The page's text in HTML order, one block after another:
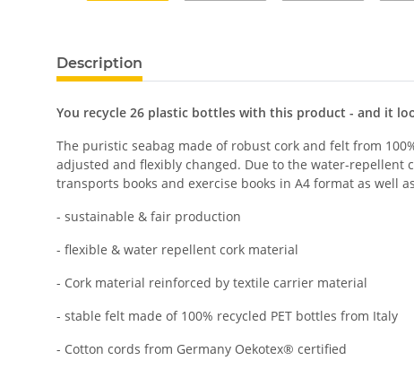
Description
You recycle 26 plastic bottles with this product - and it
The puristic seabag made of robust cork and felt from
adjusted and flexibly changed. Due to the water-repellent
transports books and exercise books in A4 format as well
- sustainable & fair production
- flexible & water repellent cork material
- Cork material reinforced by textile carrier material
- stable felt made of 100% recycled PET bottles from Italy
- Cotton cords from Germany Oekotex® certified